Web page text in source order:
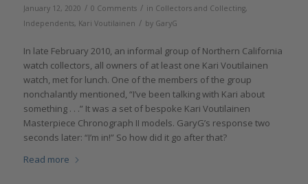
January 12, 2020 / 0 Comments / in Collectors and Collecting,
Independents, Kari Voutilainen / by GaryG
In late February 2010, an informal group of Northern California
watch collectors, all owners of at least one Kari Voutilainen
watch, met for lunch. One of the members of the group
nonchalantly mentioned, “I’ve been talking with Kari about
something . . .” It was a set of bespoke Kari Voutilainen
Masterpiece Chronograph II models. GaryG’s response two
seconds later: “I’m in!” So how did it go after that?
Read more